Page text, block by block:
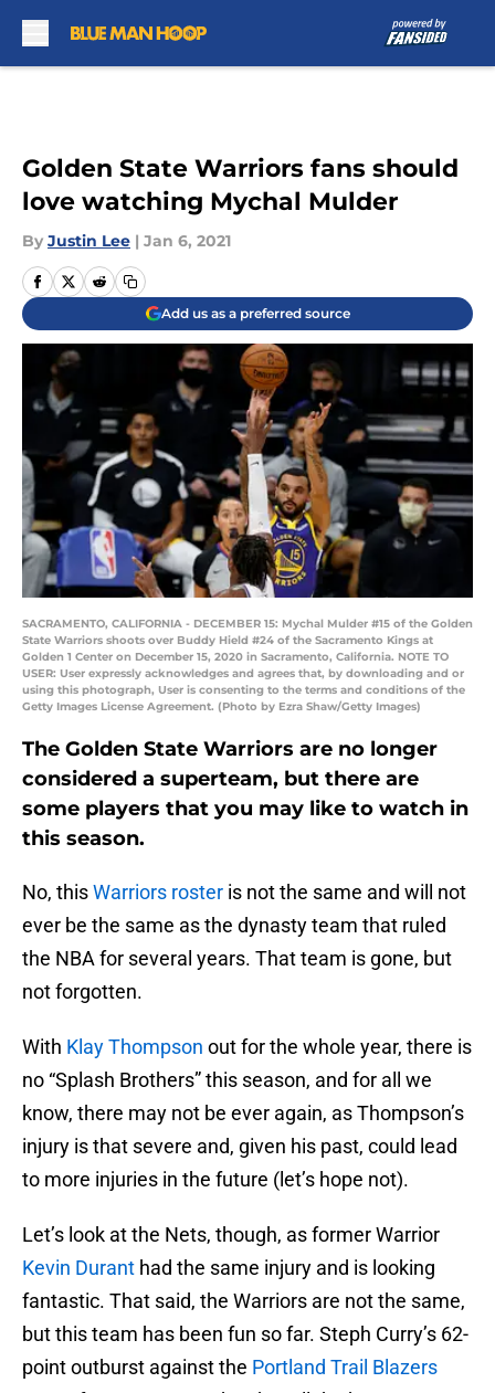
Golden State Warriors fans should
love watching Mychal Mulder
By Justin Lee | Jan 6, 2021
Add us as a preferred source
SACRAMENTO, CALIFORNIA - DECEMBER 15: Mychal Mulder #15 of the Golden
State Warriors shoots over Buddy Hield #24 of the Sacramento Kings at
Golden 1 Center on December 15, 2020 in Sacramento, California. NOTE TO
USER: User expressly acknowledges and agrees that, by downloading and or
using this photograph, User is consenting to the terms and conditions of the
Getty Images License Agreement. (Photo by Ezra Shaw/Getty Images)
The Golden State Warriors are no longer
considered a superteam, but there are
some players that you may like to watch in
this season.
No, thisWarriors roster is not the same and will not
ever be the same as the dynasty team that ruled
the NBA for several years. That team is gone, but
not forgotten.
With Klay Thompson out for the whole year, there is
no “Splash Brothers” this season, and for all we
know, there may not be ever again, as Thompson’s
injury is that severe and, given his past, could lead
to more injuries in the future (let’s hope not).
Let’s look at the Nets, though, as former Warrior
Kevin Durant had the same injury and is looking
fantastic. That said, the Warriors are not the same,
but this team has been fun so far. Steph Curry’s 62-
point outburst against the Portland Trail Blazers